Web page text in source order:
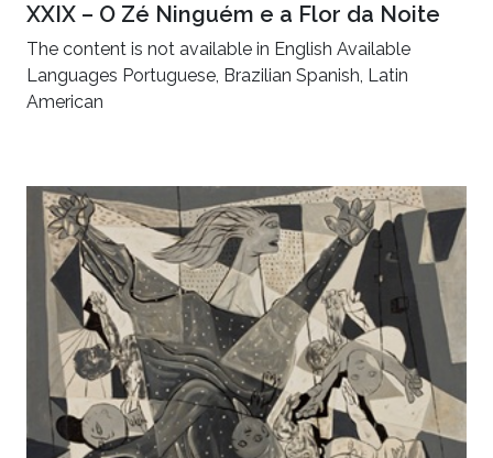
XXIX – O Zé Ninguém e a Flor da Noite
The content is not available in English Available
Languages Portuguese, Brazilian Spanish, Latin
American